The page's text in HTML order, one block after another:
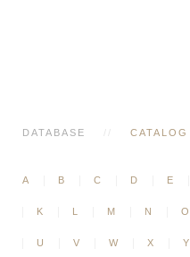
DATABASE CATALOG
A B C D E
K L M N O
U V W X Y